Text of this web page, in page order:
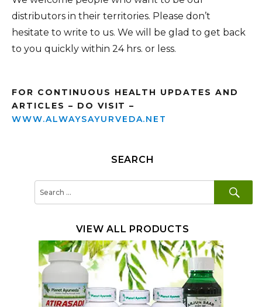
distributors in their territories. Please don’t
hesitate to write to us. We will be glad to get back
to you quickly within 24 hrs. or less.
FOR CONTINUOUS HEALTH UPDATES AND
ARTICLES – DO VISIT –
WWW.ALWAYSAYURVEDA.NET
SEARCH
for:
VIEW ALL PRODUCTS